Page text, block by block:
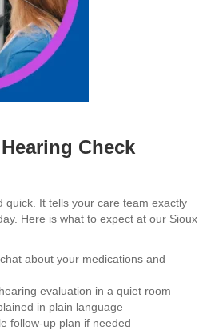
Check
quick. It tells your care team exactly
Here is what to expect at our Sioux
about your medications and
evaluation in a quiet room
in plain language
follow-up plan if needed